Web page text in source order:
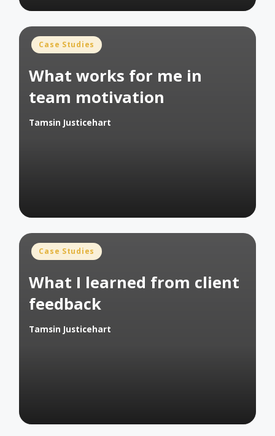
Posted
Case Studies
What works for me in
team motivation
Posted
Tamsin Justicehart
Posted
Case Studies
What I learned from client
feedback
Posted
Tamsin Justicehart